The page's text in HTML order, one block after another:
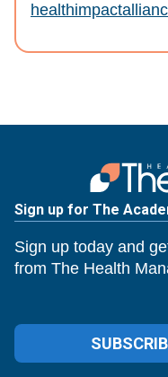
Sign up for The
Sign up today and
from The Health